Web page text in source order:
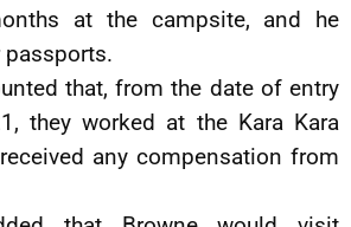
at the campsite, and he
that, from the date of entry
they worked at the Kara Kara
any compensation from